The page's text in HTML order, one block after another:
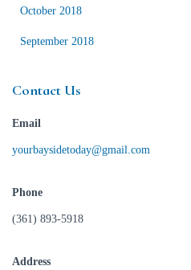
October 2018
September 2018
Contact Us
Email
yourbaysidetoday@gmail.com
Phone
(361) 893-5918
Address